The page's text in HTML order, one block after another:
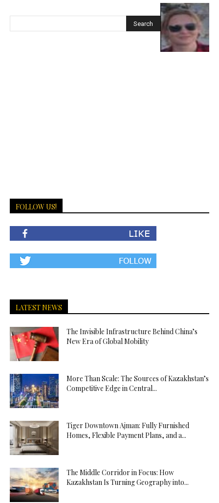
FOLLOW US!
LATEST NEWS
The Invisible Infrastructure Behind China’s
New Era of Global Mobility
More Than Scale: The Sources of Kazakhstan’s
Competitive Edge in Central...
Tiger Downtown Ajman: Fully Furnished
Homes, Flexible Payment Plans, and a...
The Middle Corridor in Focus: How
Kazakhstan Is Turning Geography into...